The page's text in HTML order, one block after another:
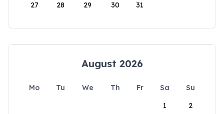
27 28 29 30 31
August 2026
Mo Tu We Th Fr Sa
Su
1
2